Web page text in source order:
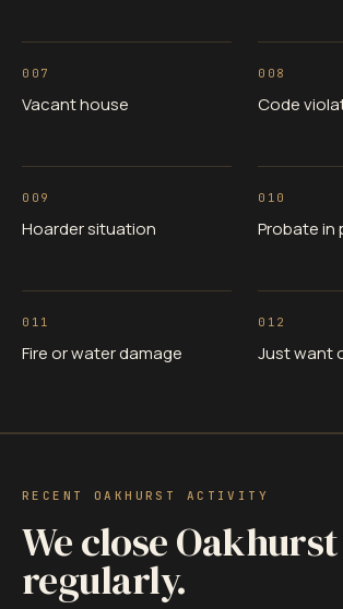
007
Vacant house
008
Code
009
Hoarder situation
010
Probate in
011
Fire or water damage
012
Just want
RECENT OAKHURST ACTIVITY
We close
regularly.